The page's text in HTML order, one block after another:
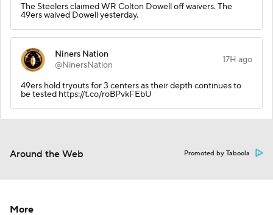
The Steelers claimed WR Colton Dowell off waivers. The
49ers waived Dowell yesterday.
Niners Nation
@NinersNation
17H ago
49ers hold tryouts for 3 centers as their depth continues to
be tested https://t.co/roBPvkFEbU
Around the Web Promoted by Taboola
More